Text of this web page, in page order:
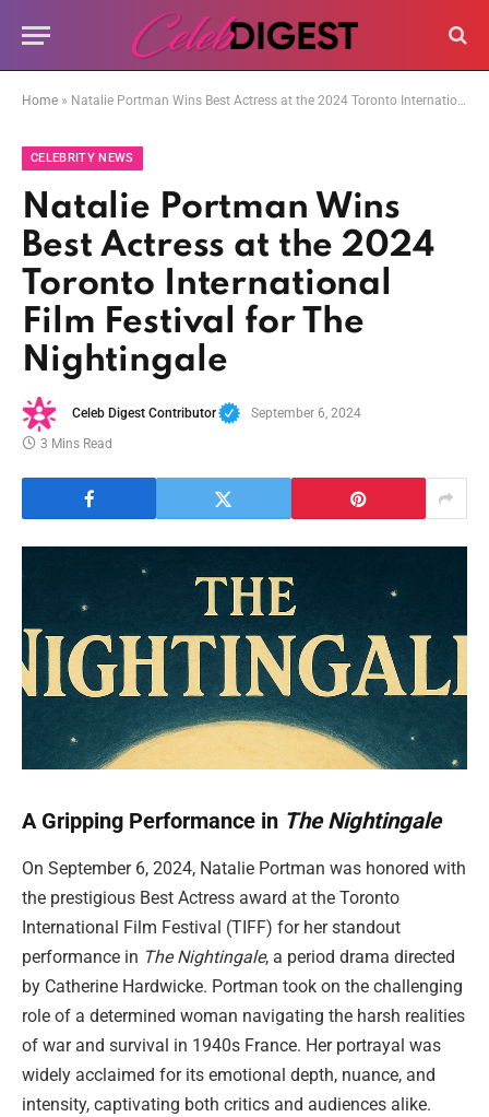
Home » Natalie Portman Wins Best Actress at the 2024 Toronto International Film Festival for The Nightingale
CELEBRITY NEWS
Natalie Portman Wins
Best Actress at the 2024
Toronto International
Film Festival for The
Nightingale
Celeb Digest Contributor
September 6, 2024
3 Mins Read
A Gripping Performance in The Nightingale
On September 6, 2024, Natalie Portman was honored with
the prestigious Best Actress award at the Toronto
International Film Festival (TIFF) for her standout
performance in The Nightingale, a period drama directed
by Catherine Hardwicke. Portman took on the challenging
role of a determined woman navigating the harsh realities
of war and survival in 1940s France. Her portrayal was
widely acclaimed for its emotional depth, nuance, and
intensity, captivating both critics and audiences alike.